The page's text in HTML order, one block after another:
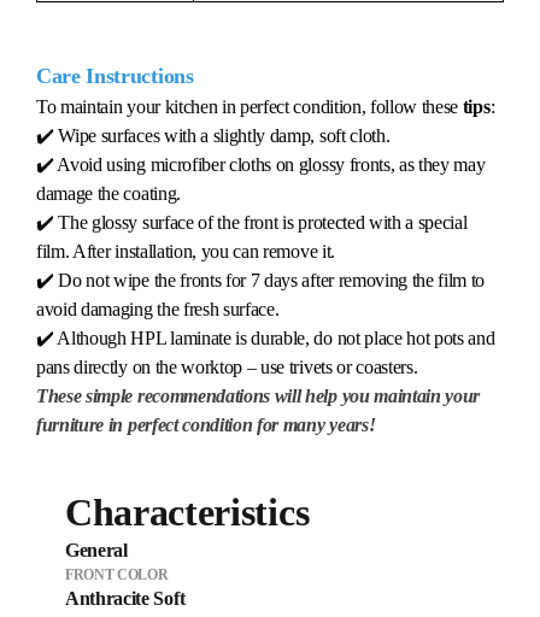
Care Instructions
To maintain your kitchen in perfect condition, follow these tips:
✔️ Wipe surfaces with a slightly damp, soft cloth.
✔️ Avoid using microfiber cloths on glossy fronts, as they may
damage the coating.
✔️ The glossy surface of the front is protected with a special
film. After installation, you can remove it.
✔️ Do not wipe the fronts for 7 days after removing the film to
avoid damaging the fresh surface.
✔️ Although HPL laminate is durable, do not place hot pots and
pans directly on the worktop – use trivets or coasters.
These simple recommendations will help you maintain your
furniture in perfect condition for many years!
Characteristics
General
FRONT COLOR
Anthracite Soft